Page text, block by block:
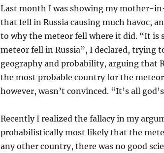
Last month I was showing my mother-
that fell in Russia causing much havoc,
to why the meteor fell where it did. “It is
meteor fell in Russia”, I declared, trying
geography and probability, arguing that
the most probable country for the
however, wasn’t convinced. “It’s all
Recently I realized the fallacy in my
probabilistically most likely that the
any other country, there was no good